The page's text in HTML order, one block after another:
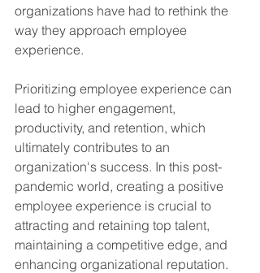
organizations have had to rethink the
way they approach employee
experience.
Prioritizing employee experience can
lead to higher engagement,
productivity, and retention, which
ultimately contributes to an
organization's success. In this post-
pandemic world, creating a positive
employee experience is crucial to
attracting and retaining top talent,
maintaining a competitive edge, and
enhancing organizational reputation.